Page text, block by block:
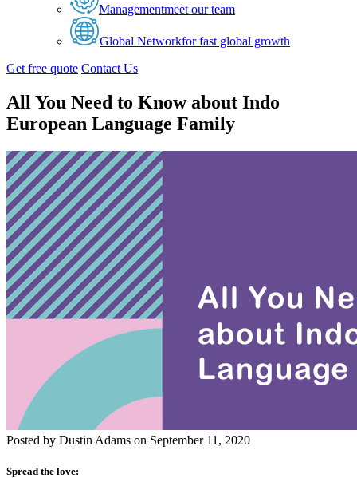
Managementmeet our team
Global Networkfor fast global growth
Get free quote Contact Us
All You Need to Know about Indo
European Language Family
Posted by Dustin Adams on September 11, 2020
Spread the love: